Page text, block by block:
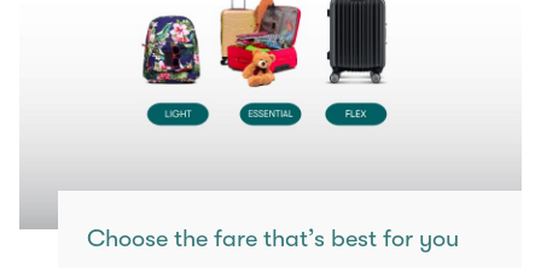
Choose the fare that’s best for you